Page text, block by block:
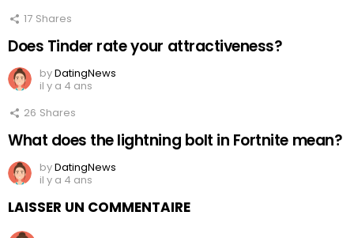
17 Shares
Does Tinder rate your attractiveness?
byDatingNews
il y a 4 ans
26 Shares
What does the lightning bolt in Fortnite mean?
byDatingNews
il y a 4 ans
LAISSER UN COMMENTAIRE